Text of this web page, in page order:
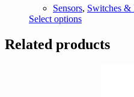
Sensors, Switches &
Select optionsThis
has
multiple
Related products